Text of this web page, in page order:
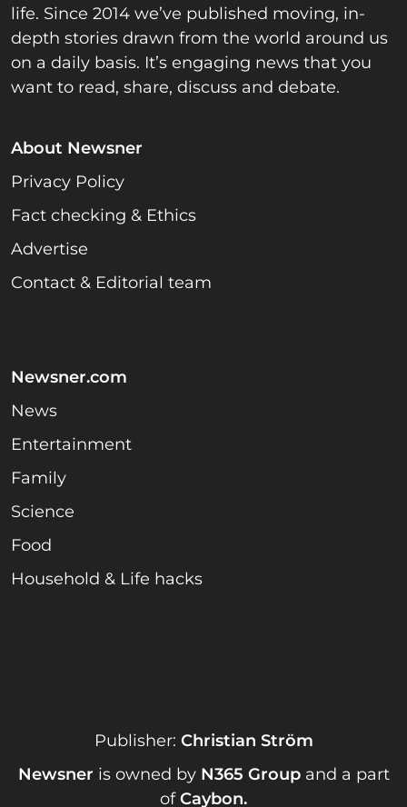
life. Since 2014 we’ve published moving, in-
depth stories drawn from the world around us
on a daily basis. It’s engaging news that you
want to read, share, discuss and debate.
About Newsner
Privacy Policy
Fact checking & Ethics
Advertise
Contact & Editorial team
Newsner.com
News
Entertainment
Family
Science
Food
Household & Life hacks
Publisher: Christian Ström
Newsner is owned by N365 Groupand a part
ofCaybon.